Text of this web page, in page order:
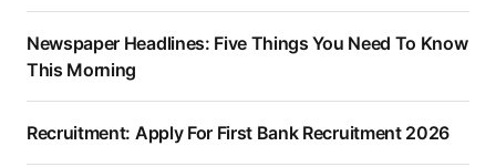
Newspaper Headlines: Five Things You Need To Know
This Morning
Recruitment: Apply For First Bank Recruitment 2026